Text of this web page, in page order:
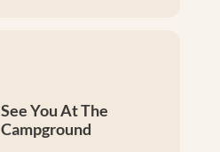
See You At The
Campground